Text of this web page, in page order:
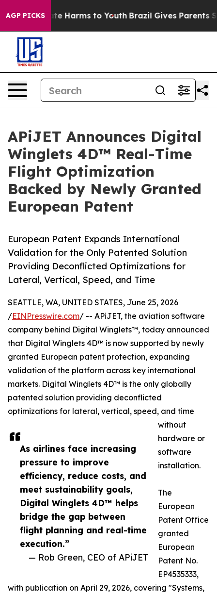
AGP PICKS
to Abate Harms to Youth Brazil Gives Parents
APiJET Announces Digital
Winglets 4D™ Real-Time
Flight Optimization
Backed by Newly Granted
European Patent
European Patent Expands International
Validation for the Only Patented Solution
Providing Deconflicted Optimizations for
Lateral, Vertical, Speed, and Time
As airlines face increasing
pressure to improve
efficiency, reduce costs, and
meet sustainability goals,
Digital Winglets 4D™ helps
bridge the gap between
flight planning and real-time
execution.”
— Rob Green, CEO of APiJET
SEATTLE, WA, UNITED STATES, June 25, 2026
/EINPresswire.com/ -- APiJET, the aviation software
company behind Digital Winglets™, today announced
that Digital Winglets 4D™ is now supported by newly
granted European patent protection, expanding
validation of the platform across key international
markets. Digital Winglets 4D™ is the only globally
patented solution providing deconflicted
optimizations for lateral, vertical, speed, and time
without
hardware or
software
installation.
The
European
Patent Office
granted
European
Patent No.
EP4535333,
with publication on April 29, 2026, covering "Systems,